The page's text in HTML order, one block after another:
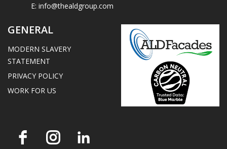
E: info@thealdgroup.com
GENERAL
MODERN SLAVERY
STATEMENT
PRIVACY POLICY
WORK FOR US